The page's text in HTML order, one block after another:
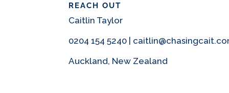
REACH OUT
Caitlin Taylor
0204 154 5240 |
Auckland, New Zealand